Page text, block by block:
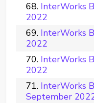
InterWorks
2022
InterWorks
2022
InterWorks
2022
InterWorks
September